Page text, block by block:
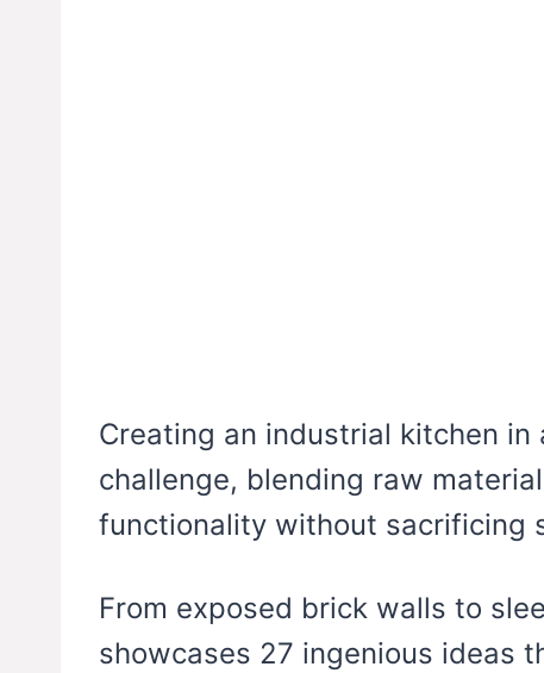
Creating an industrial kitchen
challenge, blending raw
functionality without sacrificing
From exposed brick walls to
showcases 27 ingenious ideas